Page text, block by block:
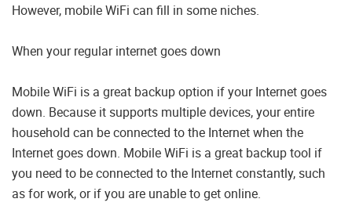
However, mobile WiFi can fill in some niches.
When your regular internet goes down
Mobile WiFi is a great backup option if your Internet goes
down. Because it supports multiple devices, your entire
household can be connected to the Internet when the
Internet goes down. Mobile WiFi is a great backup tool if
you need to be connected to the Internet constantly, such
as for work, or if you are unable to get online.